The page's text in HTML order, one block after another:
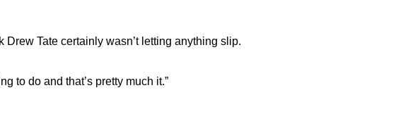
Drew Tate certainly wasn’t letting anything slip.
to do and that’s pretty much it.”